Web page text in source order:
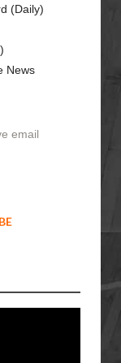
(Daily)
News
email